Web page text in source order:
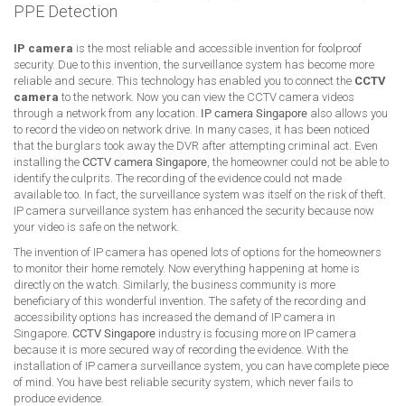
PPE Detection
IP camera is the most reliable and accessible invention for foolproof
security. Due to this invention, the surveillance system has become more
reliable and secure. This technology has enabled you to connect the CCTV
camera to the network. Now you can view the CCTV camera videos
through a network from any location. IP camera Singapore also allows you
to record the video on network drive. In many cases, it has been noticed
that the burglars took away the DVR after attempting criminal act. Even
installing the CCTV camera Singapore , the homeowner could not be able to
identify the culprits. The recording of the evidence could not made
available too. In fact, the surveillance system was itself on the risk of theft.
IP camera surveillance system has enhanced the security because now
your video is safe on the network.
The invention of IP camera has opened lots of options for the homeowners
to monitor their home remotely. Now everything happening at home is
directly on the watch. Similarly, the business community is more
beneficiary of this wonderful invention. The safety of the recording and
accessibility options has increased the demand of IP camera in
Singapore. CCTV Singapore industry is focusing more on IP camera
because it is more secured way of recording the evidence. With the
installation of IP camera surveillance system, you can have complete piece
of mind. You have best reliable security system, which never fails to
produce evidence.